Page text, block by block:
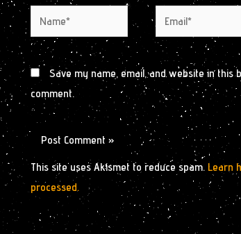
Name* Email*
Save my name, email, and website in
comment.
This site uses Akismet to reduce spam. Learn
processed.